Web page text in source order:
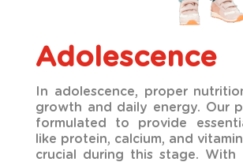
Adolescence
In adolescence, proper
growth and daily energy. Our
formulated to provide
like protein, calcium, and
crucial during this stage. With